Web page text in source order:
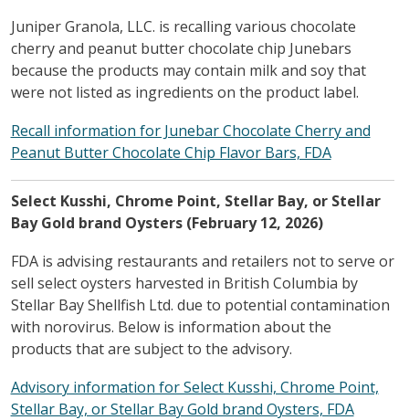
Juniper Granola, LLC. is recalling various chocolate
cherry and peanut butter chocolate chip Junebars
because the products may contain milk and soy that
were not listed as ingredients on the product label.
Recall information for Junebar Chocolate Cherry and
Peanut Butter Chocolate Chip Flavor Bars, FDA
Select Kusshi, Chrome Point, Stellar Bay, or Stellar
Bay Gold brand Oysters (February 12, 2026)
FDA is advising restaurants and retailers not to serve or
sell select oysters harvested in British Columbia by
Stellar Bay Shellfish Ltd. due to potential contamination
with norovirus. Below is information about the
products that are subject to the advisory.
Advisory information for Select Kusshi, Chrome Point,
Stellar Bay, or Stellar Bay Gold brand Oysters, FDA